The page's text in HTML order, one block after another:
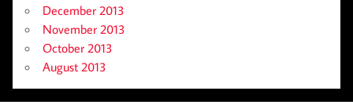
December 2013
November 2013
October 2013
August 2013